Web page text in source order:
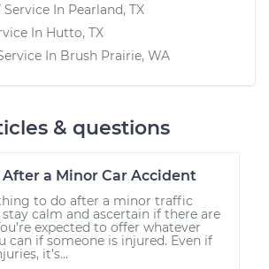
Service In Pearland, TX
In Hutto, TX
In Brush Prairie, WA
& questions
a Minor Car Accident
to do after a minor traffic
calm and ascertain if there are
expected to offer whatever
can if someone is injured. Even if
it’s...